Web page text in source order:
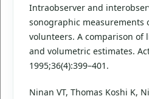
Intraobserver and
sonographic measurements
volunteers. A comparison of
and volumetric estimates.
1995;36(4):399–401.
Ninan VT, Thomas Koshi K,